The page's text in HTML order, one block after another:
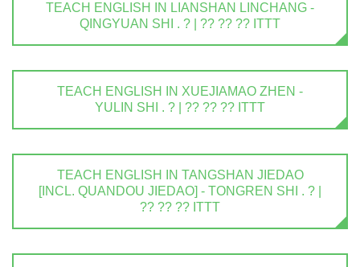
TEACH ENGLISH IN LIANSHAN LINCHANG -
QINGYUAN SHI . ? | ?? ?? ?? ITTT
TEACH ENGLISH IN XUEJIAMAO ZHEN -
YULIN SHI . ? | ?? ?? ?? ITTT
TEACH ENGLISH IN TANGSHAN JIEDAO
[INCL. QUANDOU JIEDAO] - TONGREN SHI . ? |
?? ?? ?? ITTT